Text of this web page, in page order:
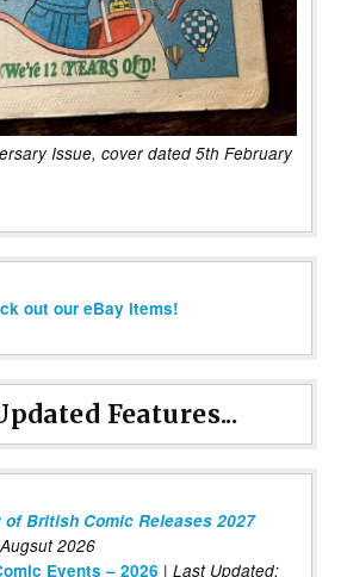
Issue, cover dated 5th February
out our eBay items!
Features...
of British Comic Releases 2027
2026
Events – 2026 | Last Updated: